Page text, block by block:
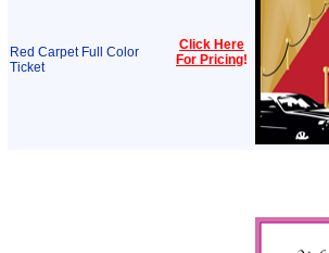
Red Carpet Full Color
Ticket
Click Here
For Pricing!